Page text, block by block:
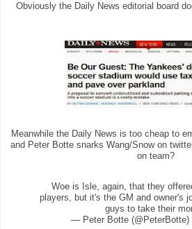
Obviously the Daily News editorial board
Meanwhile the Daily News is too cheap to
and Peter Botte snarks Wang/Snow on
on team?
Woe is Isle, again, that they
players, but it's the GM and owner's
guys to take their
— Peter Botte (@PeterBotte)